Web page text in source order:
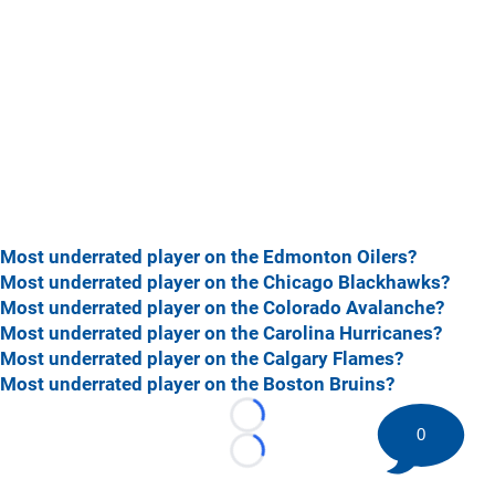
Most underrated player on the Edmonton Oilers?
Most underrated player on the Chicago Blackhawks?
Most underrated player on the Colorado Avalanche?
Most underrated player on the Carolina Hurricanes?
Most underrated player on the Calgary Flames?
Most underrated player on the Boston Bruins?
Loading...
Loading...
0